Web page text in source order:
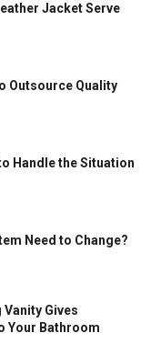
Jacket Serve
Outsource Quality
Handle the Situation
Need to Change?
Gives
Your Bathroom